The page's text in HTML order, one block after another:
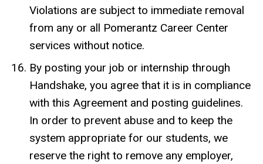
Violations are subject to immediate removal
from any or all Pomerantz Career Center
services without notice.
By posting your job or internship through
Handshake, you agree that it is in compliance
with this Agreement and posting guidelines.
In order to prevent abuse and to keep the
system appropriate for our students, we
reserve the right to remove any employer,